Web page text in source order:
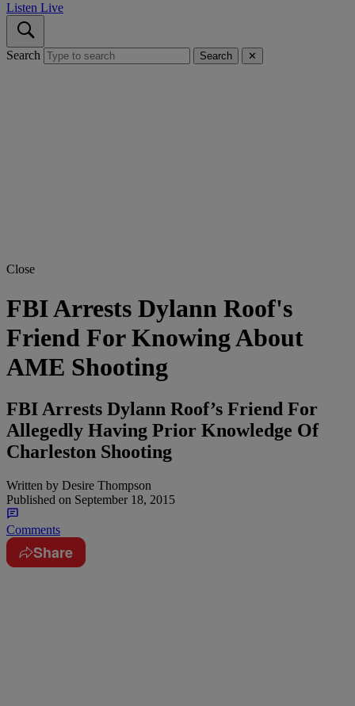
Listen Live
Search Search ✕
Close
FBI Arrests Dylann Roof's
Friend For Knowing About
AME Shooting
FBI Arrests Dylann Roof’s Friend For
Allegedly Having Prior Knowledge Of
Charleston Shooting
Written by Desire Thompson
Published on September 18, 2015
Comments
Share